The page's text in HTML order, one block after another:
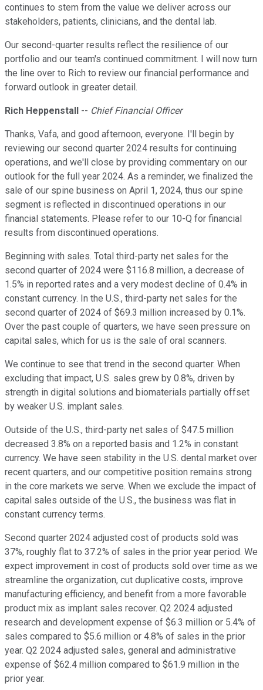
continues to stem from the value we deliver across our
stakeholders, patients, clinicians, and the dental lab.
Our second-quarter results reflect the resilience of our
portfolio and our team's continued commitment. I will now turn
the line over to Rich to review our financial performance and
forward outlook in greater detail.
Rich Heppenstall -- Chief Financial Officer
Thanks, Vafa, and good afternoon, everyone. I'll begin by
reviewing our second quarter 2024 results for continuing
operations, and we'll close by providing commentary on our
outlook for the full year 2024. As a reminder, we finalized the
sale of our spine business on April 1, 2024, thus our spine
segment is reflected in discontinued operations in our
financial statements. Please refer to our 10-Q for financial
results from discontinued operations.
Beginning with sales. Total third-party net sales for the
second quarter of 2024 were $116.8 million, a decrease of
1.5% in reported rates and a very modest decline of 0.4% in
constant currency. In the U.S., third-party net sales for the
second quarter of 2024 of $69.3 million increased by 0.1%.
Over the past couple of quarters, we have seen pressure on
capital sales, which for us is the sale of oral scanners.
We continue to see that trend in the second quarter. When
excluding that impact, U.S. sales grew by 0.8%, driven by
strength in digital solutions and biomaterials partially offset
by weaker U.S. implant sales.
Outside of the U.S., third-party net sales of $47.5 million
decreased 3.8% on a reported basis and 1.2% in constant
currency. We have seen stability in the U.S. dental market over
recent quarters, and our competitive position remains strong
in the core markets we serve. When we exclude the impact of
capital sales outside of the U.S., the business was flat in
constant currency terms.
Second quarter 2024 adjusted cost of products sold was
37%, roughly flat to 37.2% of sales in the prior year period. We
expect improvement in cost of products sold over time as we
streamline the organization, cut duplicative costs, improve
manufacturing efficiency, and benefit from a more favorable
product mix as implant sales recover. Q2 2024 adjusted
research and development expense of $6.3 million or 5.4% of
sales compared to $5.6 million or 4.8% of sales in the prior
year. Q2 2024 adjusted sales, general and administrative
expense of $62.4 million compared to $61.9 million in the
prior year.